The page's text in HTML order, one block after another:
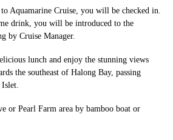
Aquamarine Cruise, you will be checked in.
drink, you will be introduced to the
by Cruise Manager.
lunch and enjoy the stunning views
the southeast of Halong Bay, passing
or Pearl Farm area by bamboo boat or